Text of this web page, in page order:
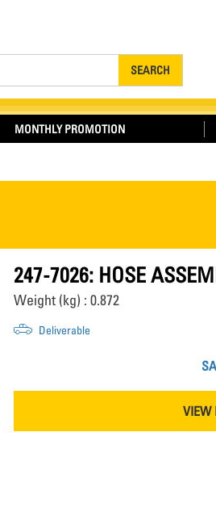
SEARCH
MONTHLY PROMOTION
247-7026: HOSE
Weight (kg) : 0.872
Deliverable
VIEW